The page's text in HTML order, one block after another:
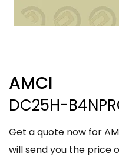
AMCI
DC25H-
Get a quote now for
will send you the price